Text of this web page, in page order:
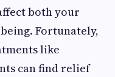
both your
Fortunately,
like
can find relief